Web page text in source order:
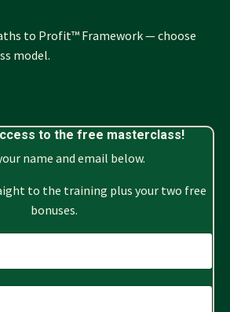
to Profit™ Framework — choose
model.
to the free masterclass!
name and email below.
to the training plus your two free
bonuses.